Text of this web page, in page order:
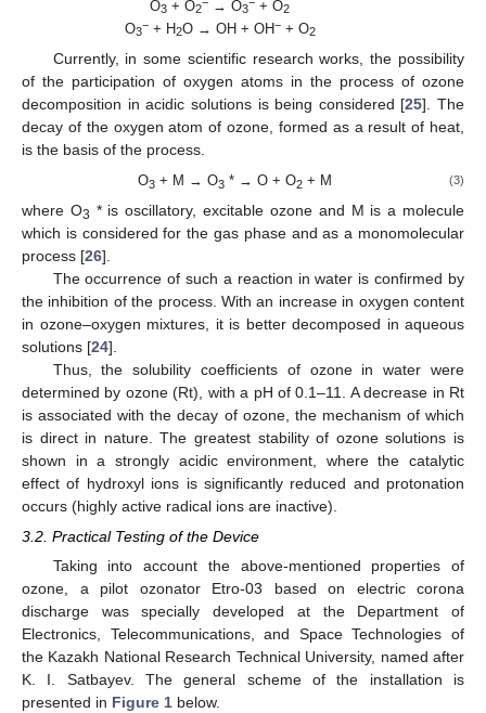
O3 + O2 → O3 + O2
O3
−+ H2O → OH + OH−+ O2
Currently, in some scientific research works, the possibility
of the participation of oxygen atoms in the process of ozone
decomposition in acidic solutions is being considered [25]. The
decay of the oxygen atom of ozone, formed as a result of heat,
is the basis of the process.
O3 + M → O3 * → O + O2 + M (3)
where O3 * is oscillatory, excitable ozone and M is a molecule
which is considered for the gas phase and as a monomolecular
process [26].
The occurrence of such a reaction in water is confirmed by
the inhibition of the process. With an increase in oxygen content
in ozone–oxygen mixtures, it is better decomposed in aqueous
solutions [24].
Thus, the solubility coefficients of ozone in water were
determined by ozone (Rt), with a pH of 0.1–11. A decrease in Rt
is associated with the decay of ozone, the mechanism of which
is direct in nature. The greatest stability of ozone solutions is
shown in a strongly acidic environment, where the catalytic
effect of hydroxyl ions is significantly reduced and protonation
occurs (highly active radical ions are inactive).
3.2. Practical Testing of the Device
Taking into account the above-mentioned properties of
ozone, a pilot ozonator Etro-03 based on electric corona
discharge was specially developed at the Department of
Electronics, Telecommunications, and Space Technologies of
the Kazakh National Research Technical University, named after
K. I. Satbayev. The general scheme of the installation is
presented in Figure 1 below.